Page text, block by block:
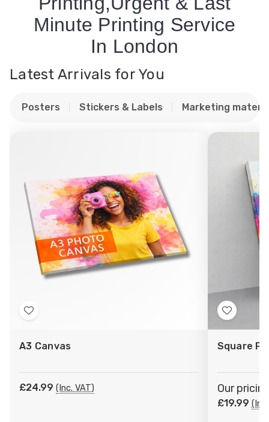
Minute Printing Service
In London
Latest Arrivals for You
Posters Stickers & Labels Marketing
Add
Wish
A3 Canvas
£24.99 (Inc. VAT)
Add
to
Wish
Square
Our
£19.99